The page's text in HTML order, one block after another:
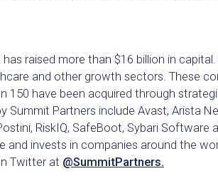
raised more than $16 billion in
and other growth sectors. These
150 have been acquired through
Summit Partners include Avast, Arista
RiskIQ, SafeBoot, Sybari Software
and invests in companies around the
Twitter at @SummitPartners.